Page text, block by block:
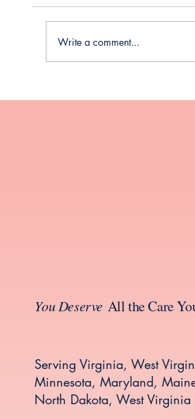
Write a comment...
You DeserveAll the Care
Serving Virginia, West
Minnesota, Maryland,
North Dakota, West